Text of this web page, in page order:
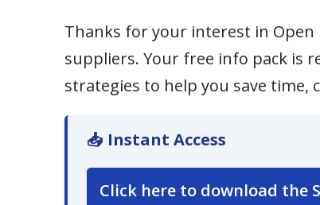
Thanks for your interest in
suppliers. Your free info pack is
strategies to help you save time,
📥 Instant Access
Click here to download the